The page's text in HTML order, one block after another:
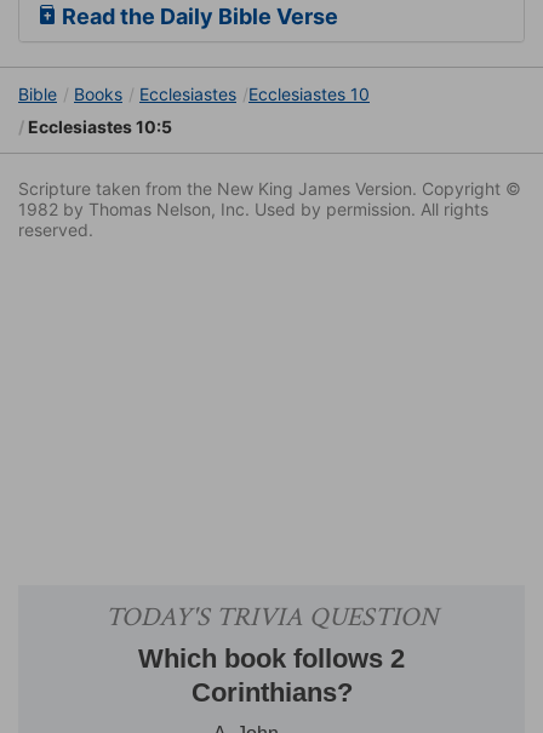
Read the Daily Bible Verse
Bible Books Ecclesiastes
Ecclesiastes 10
Ecclesiastes 10:5
Scripture taken from the New King James Version. Copyright ©
1982 by Thomas Nelson, Inc. Used by permission. All rights
reserved.